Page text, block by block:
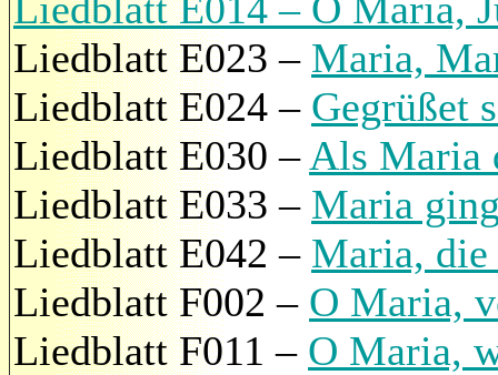
Liedblatt E023 – Maria,
Liedblatt E024 – Gegrüßet
Liedblatt E030 –Als Maria
Liedblatt E033 – Maria
Liedblatt E042 – Maria,
Liedblatt F002 – O Maria,
Liedblatt F011 – O Maria,